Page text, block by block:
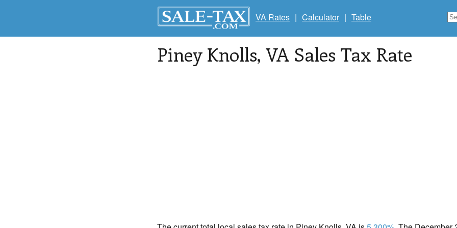
VA Rates | Calculator | Table
Piney Knolls, VA Sales Tax Rate